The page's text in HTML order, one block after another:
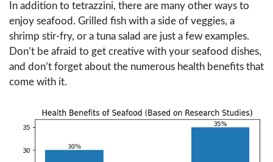
In addition to tetrazzini, there are many other ways to
enjoy seafood. Grilled fish with a side of veggies, a
shrimp stir-fry, or a tuna salad are just a few examples.
Don’t be afraid to get creative with your seafood dishes,
and don’t forget about the numerous health benefits that
come with it.